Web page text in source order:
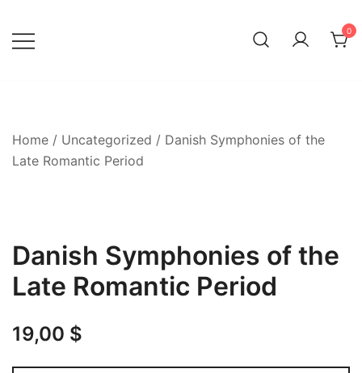
content
0
Home / Uncategorized / Danish Symphonies of the
Late Romantic Period
Danish Symphonies of the
Late Romantic Period
19,00 $